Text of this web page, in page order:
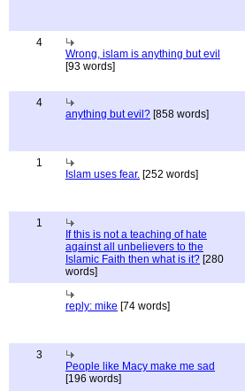
4
Wrong, islam is anything but evil
[93 words]
4
anything but evil? [858 words]
1
Islam uses fear. [252 words]
1
If this is not a teaching of hate
against all unbelievers to the
Islamic Faith then what is it? [280
words]
reply: mike [74 words]
3
People like Macy make me sad
[196 words]